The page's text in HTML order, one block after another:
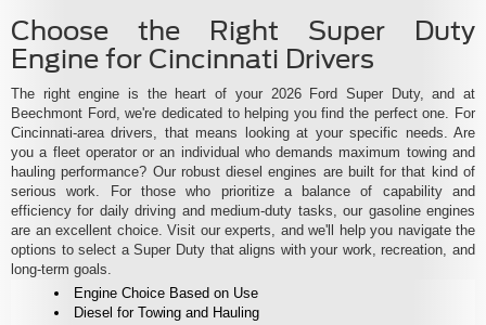
Choose the Right Super Duty
Engine for Cincinnati Drivers
The right engine is the heart of your 2026 Ford Super Duty, and at
Beechmont Ford, we're dedicated to helping you find the perfect one. For
Cincinnati-area drivers, that means looking at your specific needs. Are
you a fleet operator or an individual who demands maximum towing and
hauling performance? Our robust diesel engines are built for that kind of
serious work. For those who prioritize a balance of capability and
efficiency for daily driving and medium-duty tasks, our gasoline engines
are an excellent choice. Visit our experts, and we'll help you navigate the
options to select a Super Duty that aligns with your work, recreation, and
long-term goals.
Engine Choice Based on Use
Diesel for Towing and Hauling